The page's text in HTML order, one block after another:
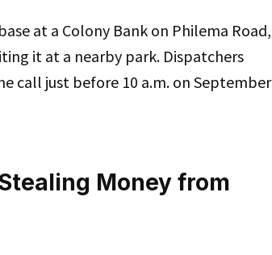
at a Colony Bank on Philema Road,
it at a nearby park. Dispatchers
call just before 10 a.m. on September
Money from